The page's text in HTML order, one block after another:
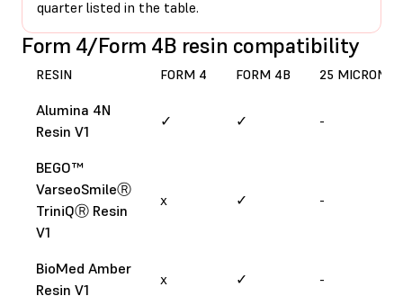
quarter listed in the table.
Form 4/Form 4B resin compatibility
RESIN FORM 4 FORM 4B 25 MICRONS
Alumina 4N
Resin V1
✓ ✓ -
BEGO™
VarseoSmileⓇ
TriniQⓇ Resin
V1
x ✓ -
BioMed Amber
Resin V1
x ✓ -